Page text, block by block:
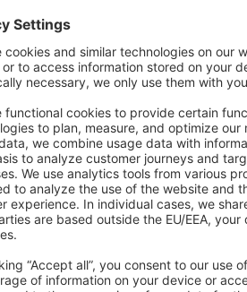
Link
on GitHub
Writing Stock
Was this
Unsatisfied